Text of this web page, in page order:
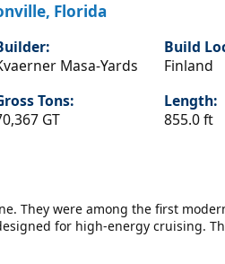
Florida
Masa-Yards
Build
Finland
Tons:
GT
Length:
855.0 ft
They were among the first
for high-energy cruising.